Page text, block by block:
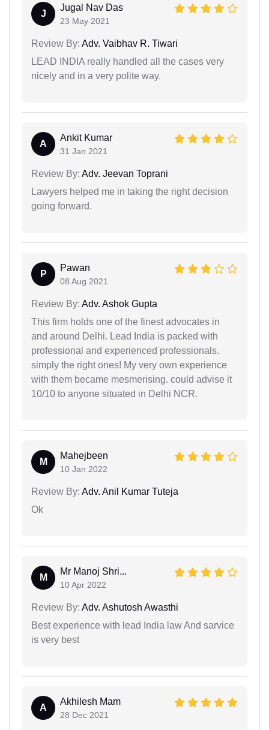
J
Jugal Nav Das
23 May 2021
Review By: Adv. Vaibhav R. Tiwari
LEAD INDIA really handled all the cases very
nicely and in a very polite way.
A
Ankit Kumar
31 Jan 2021
Review By: Adv. Jeevan Toprani
Lawyers helped me in taking the right decision
going forward.
P
Pawan
08 Aug 2021
Review By: Adv. Ashok Gupta
This firm holds one of the finest advocates in
and around Delhi. Lead India is packed with
professional and experienced professionals.
simply the right ones! My very own experience
with them became mesmerising. could advise it
10/10 to anyone situated in Delhi NCR.
M
Mahejbeen
10 Jan 2022
Review By: Adv. Anil Kumar Tuteja
Ok
M
Mr Manoj Shri...
10 Apr 2022
Review By: Adv. Ashutosh Awasthi
Best experience with lead India law And sarvice
is very best
A
Akhilesh Mam
28 Dec 2021